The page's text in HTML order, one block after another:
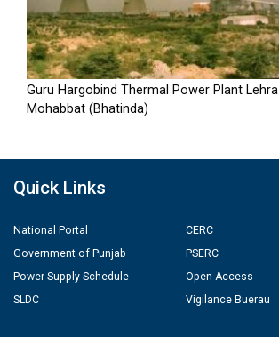
Guru Hargobind Thermal Power Plant Lehra
Mohabbat (Bhatinda)
Quick Links
National Portal
Government of Punjab
Power Supply Schedule
SLDC
CERC
PSERC
Open Access
Vigilance Buerau